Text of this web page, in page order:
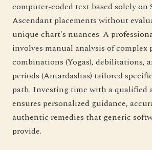
computer-coded text based solely on
Ascendant placements without
unique chart's nuances. A
involves manual analysis of complex
combinations (Yogas), debilitations,
periods (Antardashas) tailored
path. Investing time with a qualified
ensures personalized guidance,
authentic remedies that generic
provide.